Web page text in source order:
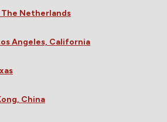
Netherlands
Angeles, California
China